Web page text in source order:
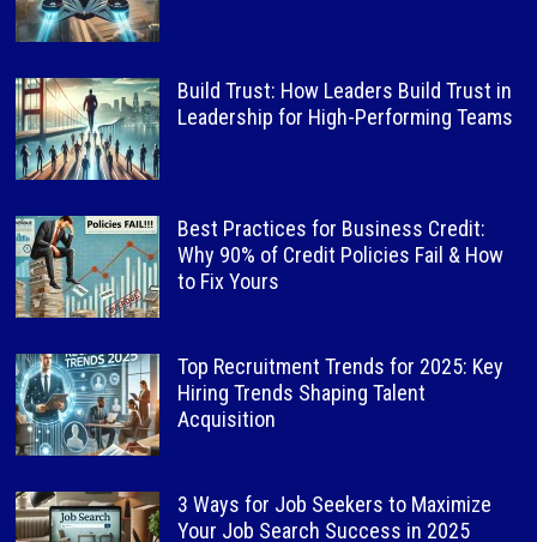
Build Trust: How Leaders Build Trust in
Leadership for High-Performing Teams
Best Practices for Business Credit:
Why 90% of Credit Policies Fail & How
to Fix Yours
Top Recruitment Trends for 2025: Key
Hiring Trends Shaping Talent
Acquisition
3 Ways for Job Seekers to Maximize
Your Job Search Success in 2025